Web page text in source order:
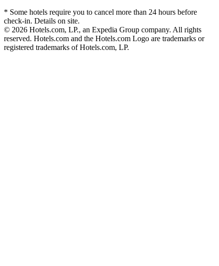
* Some hotels require you to cancel more than 24 hours before
check-in. Details on site.
© 2026 Hotels.com, LP., an Expedia Group company. All rights
reserved. Hotels.com and the Hotels.com Logo are trademarks or
registered trademarks of Hotels.com, LP.